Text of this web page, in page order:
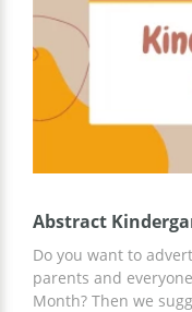
Abstract
Do you want to
parents and
Month? Then we